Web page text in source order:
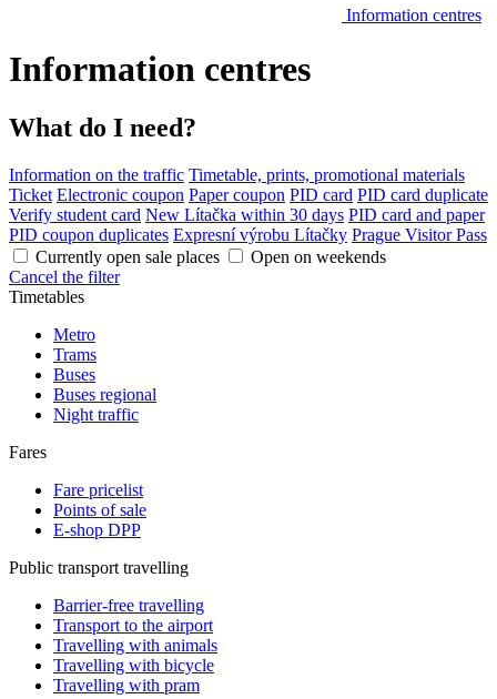
Information centres
Information centres
What do I need?
Information on the traffic Timetable, prints, promotional materials
Ticket Electronic coupon Paper coupon PID card PID card duplicate
Verify student card New Lítačka within 30 days PID card and paper
PID coupon duplicates Expresní výrobu Lítačky Prague Visitor Pass
Currently open sale places
Open on weekends
Cancel the filter
Timetables
Metro
Trams
Buses
Buses regional
Night traffic
Fares
Fare pricelist
Points of sale
E-shop DPP
Public transport travelling
Barrier-free travelling
Transport to the airport
Travelling with animals
Travelling with bicycle
Travelling with pram